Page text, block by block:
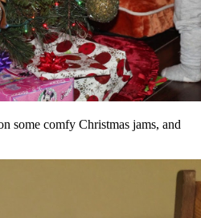
some comfy Christmas jams, and